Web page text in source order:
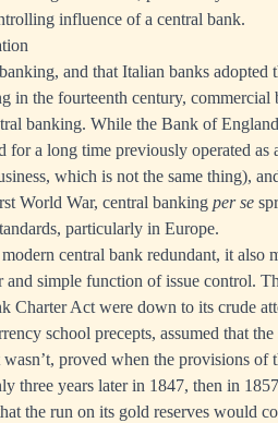
influence of a central bank.
and that Italian banks adopted
in the fourteenth century,
banking. While the Bank of
for a long time previously operated as
which is not the same thing),
World War, central banking per se
particularly in Europe.
central bank redundant, it also
and simple function of issue control.
Charter Act were down to its crude
school precepts, assumed that
proved when the provisions
three years later in 1847, then in
the run on its gold reserves would